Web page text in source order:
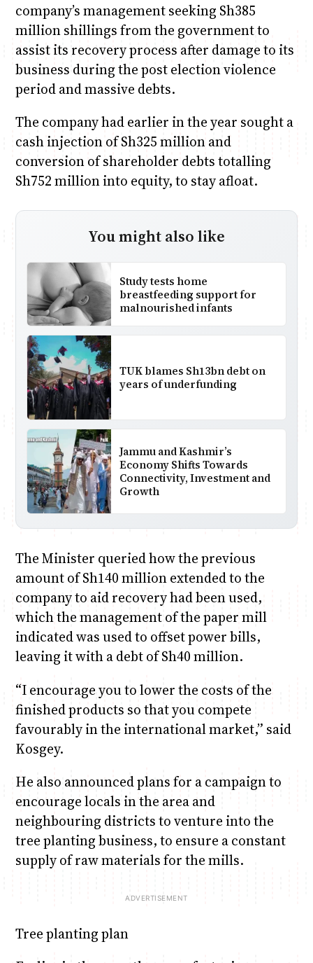
company’s management seeking Sh385
million shillings from the government to
assist its recovery process after damage to its
business during the post election violence
period and massive debts.
The company had earlier in the year sought a
cash injection of Sh325 million and
conversion of shareholder debts totalling
Sh752 million into equity, to stay afloat.
You might also like
Study tests home
breastfeeding support for
malnourished infants
TUK blames Sh13bn debt on
years of underfunding
Jammu and Kashmir’s
Economy Shifts Towards
Connectivity, Investment and
Growth
The Minister queried how the previous
amount of Sh140 million extended to the
company to aid recovery had been used,
which the management of the paper mill
indicated was used to offset power bills,
leaving it with a debt of Sh40 million.
“I encourage you to lower the costs of the
finished products so that you compete
favourably in the international market,” said
Kosgey.
He also announced plans for a campaign to
encourage locals in the area and
neighbouring districts to venture into the
tree planting business, to ensure a constant
supply of raw materials for the mills.
Tree planting plan